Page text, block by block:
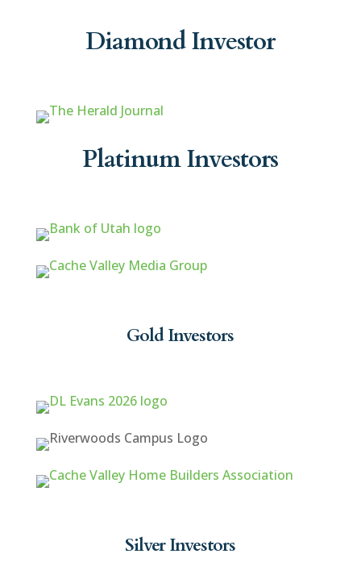
Diamond Investor
Platinum Investors
Gold Investors
Silver Investors